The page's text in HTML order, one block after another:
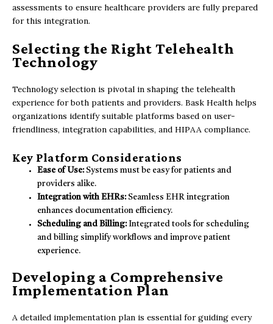
assessments to ensure healthcare providers are fully prepared
for this integration.
Selecting the Right Telehealth
Technology
Technology selection is pivotal in shaping the telehealth
experience for both patients and providers. Bask Health helps
organizations identify suitable platforms based on user-
friendliness, integration capabilities, and HIPAA compliance.
Key Platform Considerations
Ease of Use: Systems must be easy for patients and
providers alike.
Integration with EHRs: Seamless EHR integration
enhances documentation efficiency.
Scheduling and Billing: Integrated tools for scheduling
and billing simplify workflows and improve patient
experience.
Developing a Comprehensive
Implementation Plan
A detailed implementation plan is essential for guiding every